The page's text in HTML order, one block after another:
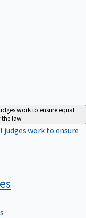
work to ensure equal
the law.
judges work to ensure